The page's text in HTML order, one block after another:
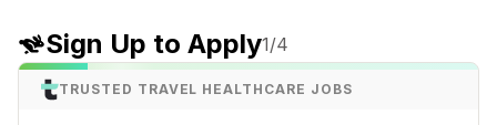
Sign Up to Apply1/4
TRUSTED TRAVEL HEALTHCARE JOBS